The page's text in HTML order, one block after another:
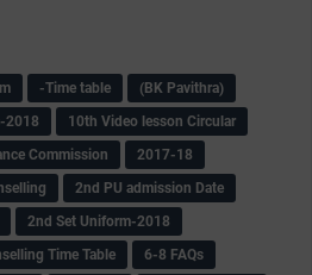
-Time table
(BK Pavithra)
2018
10th Video lesson Circular
Commission
2017-18
2nd PU admission Date
2nd Set Uniform-2018
Time Table
6-8 FAQs